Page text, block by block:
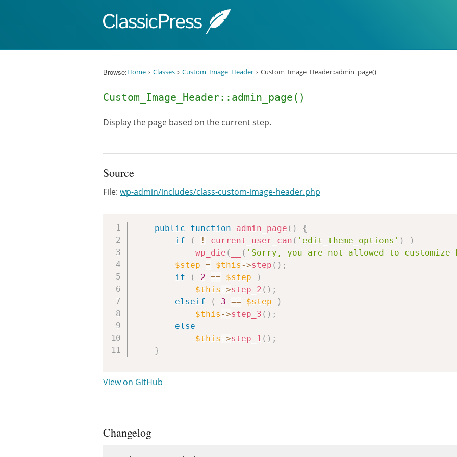
Browse:Home Classes Custom_Image_Header Custom_Image_Header::admin_page()
Custom_Image_Header::admin_page()
Display the page based on the current step.
Source
File: wp-admin/includes/class-custom-image-header.php
public function admin_page ( )
{
if
( ! current_user_can ( 'edit_theme_options' )
)
wp_die ( ( 'Sorry, you are not allowed to customize
$step = $this ->step ( ) ;
if
( 2 == $step
)
$this ->step_2 ( ) ;
elseif
( 3 == $step
)
$this ->step_3 ( ) ;
else
$this ->step_1 ( ) ;
}
View on GitHub
Changelog